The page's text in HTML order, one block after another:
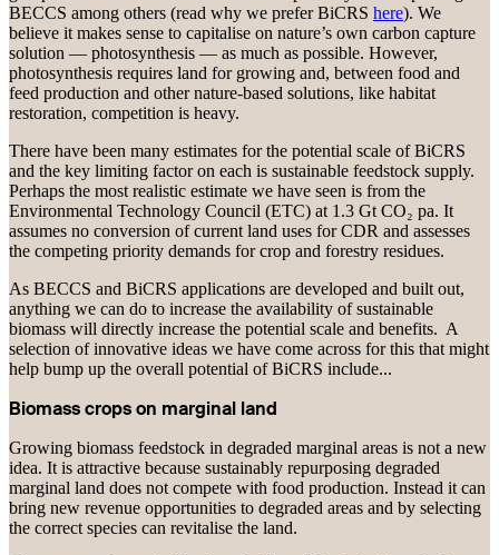
BECCS among others (read why we prefer BiCRS here). We
believe it makes sense to capitalise on nature’s own carbon capture
solution — photosynthesis — as much as possible. However,
photosynthesis requires land for growing and, between food and
feed production and other nature-based solutions, like habitat
restoration, competition is heavy.
There have been many estimates for the potential scale of BiCRS
and the key limiting factor on each is sustainable feedstock supply.
Perhaps the most realistic estimate we have seen is from the
Environmental Technology Council (ETC) at 1.3 Gt CO₂ pa. It
assumes no conversion of current land uses for CDR and assesses
the competing priority demands for crop and forestry residues.
As BECCS and BiCRS applications are developed and built out,
anything we can do to increase the availability of sustainable
biomass will directly increase the potential scale and benefits. A
selection of innovative ideas we have come across for this that might
help bump up the overall potential of BiCRS include...
Biomass crops on marginal land
Growing biomass feedstock in degraded marginal areas is not a new
idea. It is attractive because sustainably repurposing degraded
marginal land does not compete with food production. Instead it can
bring new revenue opportunities to degraded areas and by selecting
the correct species can revitalise the land.